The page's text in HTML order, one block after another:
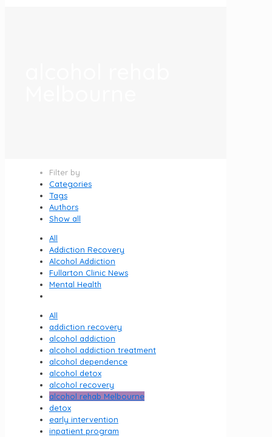
Filter by
Categories
Tags
Authors
Show all
All
Addiction Recovery
Alcohol Addiction
Fullarton Clinic News
Mental Health
All
addiction recovery
alcohol addiction
alcohol addiction treatment
alcohol dependence
alcohol detox
alcohol recovery
alcohol rehab Melbourne
detox
early intervention
inpatient program